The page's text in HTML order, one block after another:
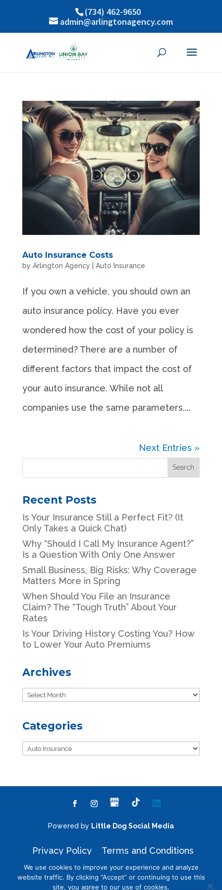
(734) 462-9650
admin@arlingtonagency.com
Auto Insurance Costs
by Arlington Agency Auto Insurance
If you own a vehicle, you should own an
auto insurance policy. Have you ever
wondered how the cost of your policy is
determined? There are a number of
different factors that impact the cost of
your auto insurance. While not all
companies use the same parameters,...
Next Entries »
Recent Posts
Is Your Insurance Still a Perfect Fit? (It
Only Takes a Quick Chat)
Why “Should I Call My Insurance Agent?”
Is a Question With Only One Answer
Small Business, Big Risks: Why Coverage
Matters More in Spring
When Should You File an Insurance
Claim? The “Tough Truth” About Your
Rates
Is Your Driving History Costing You? How
to Lower Your Auto Premiums
Archives
Archives
Categories
Categories
Powered by Little Dog Social Media
Privacy Policy Terms and Conditions
We use cookies to improve your experience and analyze
website traffic. By clicking “Accept” or continuing to use this
site, you agree to our use of cookies.